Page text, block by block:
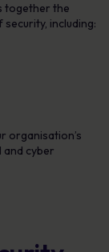
together the
including:
organisation’s
and cyber